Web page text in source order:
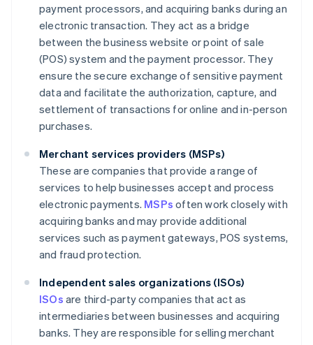
payment processors, and acquiring banks during an
electronic transaction. They act as a bridge
between the business website or point of sale
(POS) system and the payment processor. They
ensure the secure exchange of sensitive payment
data and facilitate the authorization, capture, and
settlement of transactions for online and in-person
purchases.
Merchant services providers (MSPs)
These are companies that provide a range of
services to help businesses accept and process
electronic payments. MSPs often work closely with
acquiring banks and may provide additional
services such as payment gateways, POS systems,
and fraud protection.
Independent sales organizations (ISOs)
ISOs are third-party companies that act as
intermediaries between businesses and acquiring
banks. They are responsible for selling merchant